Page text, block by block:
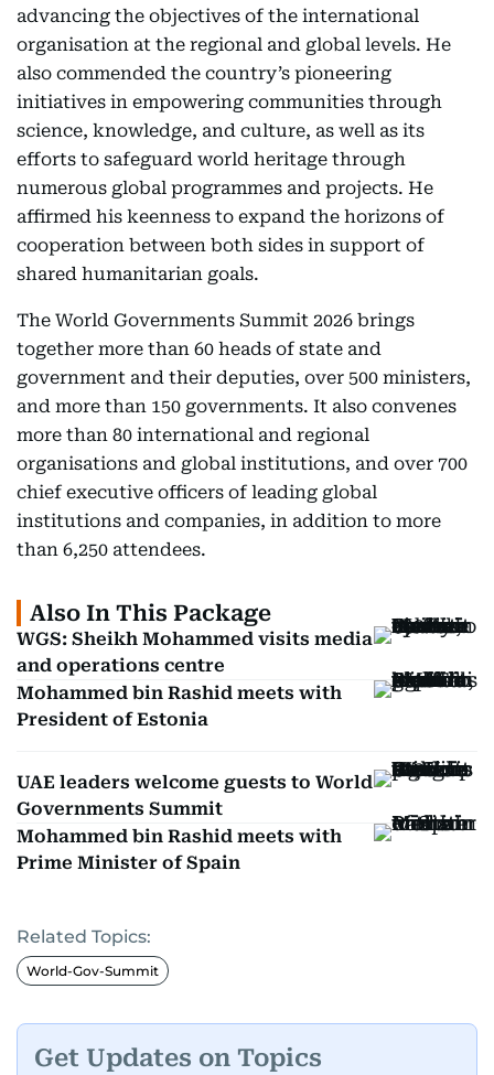
advancing the objectives of the international
organisation at the regional and global levels. He
also commended the country’s pioneering
initiatives in empowering communities through
science, knowledge, and culture, as well as its
efforts to safeguard world heritage through
numerous global programmes and projects. He
affirmed his keenness to expand the horizons of
cooperation between both sides in support of
shared humanitarian goals.
The World Governments Summit 2026 brings
together more than 60 heads of state and
government and their deputies, over 500 ministers,
and more than 150 governments. It also convenes
more than 80 international and regional
organisations and global institutions, and over 700
chief executive officers of leading global
institutions and companies, in addition to more
than 6,250 attendees.
Also In This Package
WGS: Sheikh Mohammed visits media
and operations centre
Mohammed bin Rashid meets with
President of Estonia
UAE leaders welcome guests to World
Governments Summit
Mohammed bin Rashid meets with
Prime Minister of Spain
Related Topics:
World-Gov-Summit
Get Updates on Topics